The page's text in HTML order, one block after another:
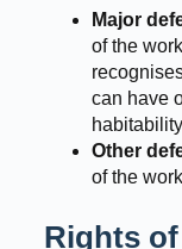
Major
of the
can have
Other
of the
Rights